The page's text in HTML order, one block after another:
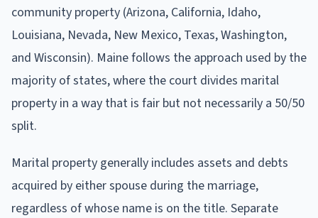
community property (Arizona, California, Idaho,
Louisiana, Nevada, New Mexico, Texas, Washington,
and Wisconsin). Maine follows the approach used by the
majority of states, where the court divides marital
property in a way that is fair but not necessarily a 50/50
split.
Marital property generally includes assets and debts
acquired by either spouse during the marriage,
regardless of whose name is on the title. Separate